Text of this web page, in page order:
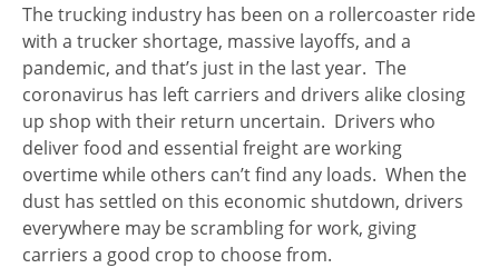
The trucking industry has been on a rollercoaster ride
with a trucker shortage, massive layoffs, and a
pandemic, and that’s just in the last year. The
coronavirus has left carriers and drivers alike closing
up shop with their return uncertain. Drivers who
deliver food and essential freight are working
overtime while others can’t find any loads. When the
dust has settled on this economic shutdown, drivers
everywhere may be scrambling for work, giving
carriers a good crop to choose from.